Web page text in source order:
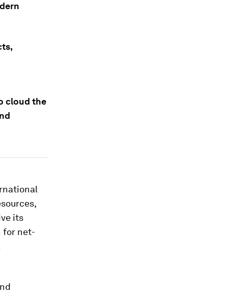
cloud the
its
for net-